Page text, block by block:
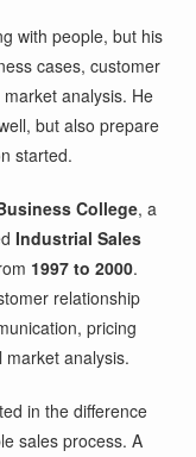
with people, but his
cases, customer
analysis. He
but also prepare
started.
College, a
Industrial Sales
1997 to 2000.
relationship
pricing
analysis.
in the difference
sales process. A